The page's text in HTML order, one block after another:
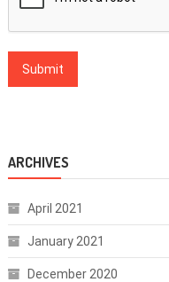
ARCHIVES
April 2021
January 2021
December 2020